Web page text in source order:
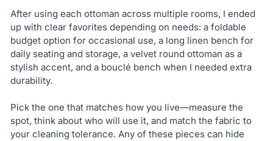
After using each ottoman across multiple rooms, I ended
up with clear favorites depending on needs: a foldable
budget option for occasional use, a long linen bench for
daily seating and storage, a velvet round ottoman as a
stylish accent, and a bouclé bench when I needed extra
durability.
Pick the one that matches how you live—measure the
spot, think about who will use it, and match the fabric to
your cleaning tolerance. Any of these pieces can hide